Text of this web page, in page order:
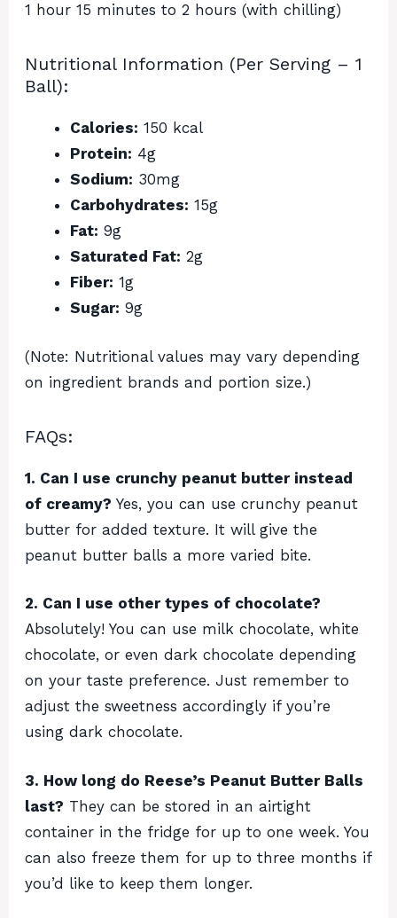
1 hour 15 minutes to 2 hours (with chilling)
Nutritional Information (Per Serving – 1
Ball):
Calories: 150 kcal
Protein: 4g
Sodium: 30mg
Carbohydrates: 15g
Fat: 9g
Saturated Fat: 2g
Fiber: 1g
Sugar: 9g
(Note: Nutritional values may vary depending
on ingredient brands and portion size.)
FAQs:
1. Can I use crunchy peanut butter instead
of creamy? Yes, you can use crunchy peanut
butter for added texture. It will give the
peanut butter balls a more varied bite.
2. Can I use other types of chocolate?
Absolutely! You can use milk chocolate, white
chocolate, or even dark chocolate depending
on your taste preference. Just remember to
adjust the sweetness accordingly if you’re
using dark chocolate.
3. How long do Reese’s Peanut Butter Balls
last? They can be stored in an airtight
container in the fridge for up to one week. You
can also freeze them for up to three months if
you’d like to keep them longer.